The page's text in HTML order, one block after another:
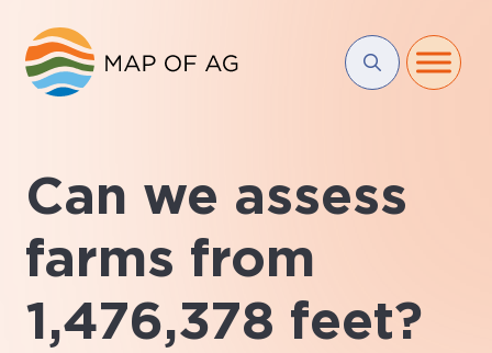
Can we assess
farms from
1,476,378 feet?